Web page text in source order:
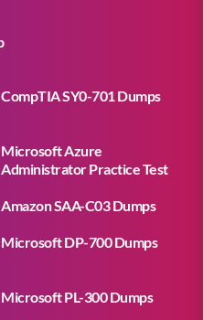
CompTIA SY0-701 Dumps
Microsoft Azure
Administrator Practice Test
Amazon SAA-C03 Dumps
Microsoft DP-700 Dumps
Microsoft PL-300 Dumps